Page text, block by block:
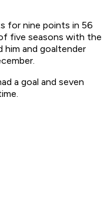
for nine points in 56
five seasons with the
and goaltender
a goal and seven